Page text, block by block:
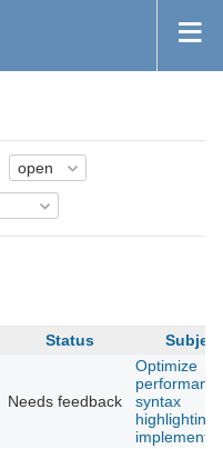
Status Subject
Needs feedback
Optimize
syntax
highlighting